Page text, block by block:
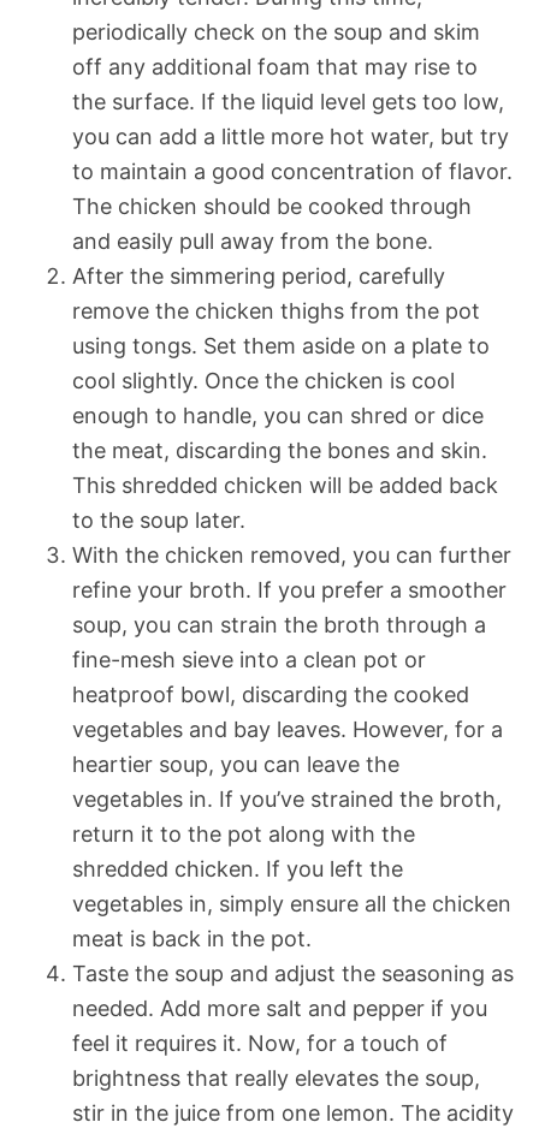
periodically check on the soup and skim
off any additional foam that may rise to
the surface. If the liquid level gets too low,
you can add a little more hot water, but try
to maintain a good concentration of flavor.
The chicken should be cooked through
and easily pull away from the bone.
After the simmering period, carefully
remove the chicken thighs from the pot
using tongs. Set them aside on a plate to
cool slightly. Once the chicken is cool
enough to handle, you can shred or dice
the meat, discarding the bones and skin.
This shredded chicken will be added back
to the soup later.
With the chicken removed, you can further
refine your broth. If you prefer a smoother
soup, you can strain the broth through a
fine-mesh sieve into a clean pot or
heatproof bowl, discarding the cooked
vegetables and bay leaves. However, for a
heartier soup, you can leave the
vegetables in. If you’ve strained the broth,
return it to the pot along with the
shredded chicken. If you left the
vegetables in, simply ensure all the chicken
meat is back in the pot.
Taste the soup and adjust the seasoning as
needed. Add more salt and pepper if you
feel it requires it. Now, for a touch of
brightness that really elevates the soup,
stir in the juice from one lemon. The acidity